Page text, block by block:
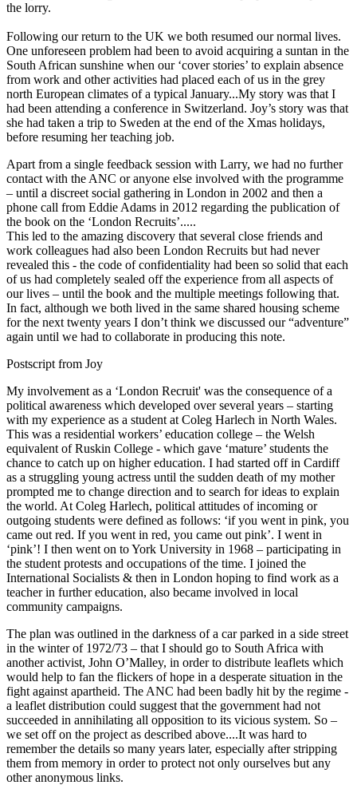
the lorry.
Following our return to the UK we both resumed our normal lives.
One unforeseen problem had been to avoid acquiring a suntan in the
South African sunshine when our ‘cover stories’ to explain absence
from work and other activities had placed each of us in the grey
north European climates of a typical January...My story was that I
had been attending a conference in Switzerland. Joy’s story was that
she had taken a trip to Sweden at the end of the Xmas holidays,
before resuming her teaching job.
Apart from a single feedback session with Larry, we had no further
contact with the ANC or anyone else involved with the programme
– until a discreet social gathering in London in 2002 and then a
phone call from Eddie Adams in 2012 regarding the publication of
the book on the ‘London Recruits’.....
This led to the amazing discovery that several close friends and
work colleagues had also been London Recruits but had never
revealed this - the code of confidentiality had been so solid that each
of us had completely sealed off the experience from all aspects of
our lives – until the book and the multiple meetings following that.
In fact, although we both lived in the same shared housing scheme
for the next twenty years I don’t think we discussed our “adventure”
again until we had to collaborate in producing this note.
Postscript from Joy
My involvement as a ‘London Recruit' was the consequence of a
political awareness which developed over several years – starting
with my experience as a student at Coleg Harlech in North Wales.
This was a residential workers’ education college – the Welsh
equivalent of Ruskin College - which gave ‘mature’ students the
chance to catch up on higher education. I had started off in Cardiff
as a struggling young actress until the sudden death of my mother
prompted me to change direction and to search for ideas to explain
the world. At Coleg Harlech, political attitudes of incoming or
outgoing students were defined as follows: ‘if you went in pink, you
came out red. If you went in red, you came out pink’. I went in
‘pink’! I then went on to York University in 1968 – participating in
the student protests and occupations of the time. I joined the
International Socialists & then in London hoping to find work as a
teacher in further education, also became involved in local
community campaigns.
The plan was outlined in the darkness of a car parked in a side street
in the winter of 1972/73 – that I should go to South Africa with
another activist, John O’Malley, in order to distribute leaflets which
would help to fan the flickers of hope in a desperate situation in the
fight against apartheid. The ANC had been badly hit by the regime -
a leaflet distribution could suggest that the government had not
succeeded in annihilating all opposition to its vicious system. So –
we set off on the project as described above....It was hard to
remember the details so many years later, especially after stripping
them from memory in order to protect not only ourselves but any
other anonymous links.